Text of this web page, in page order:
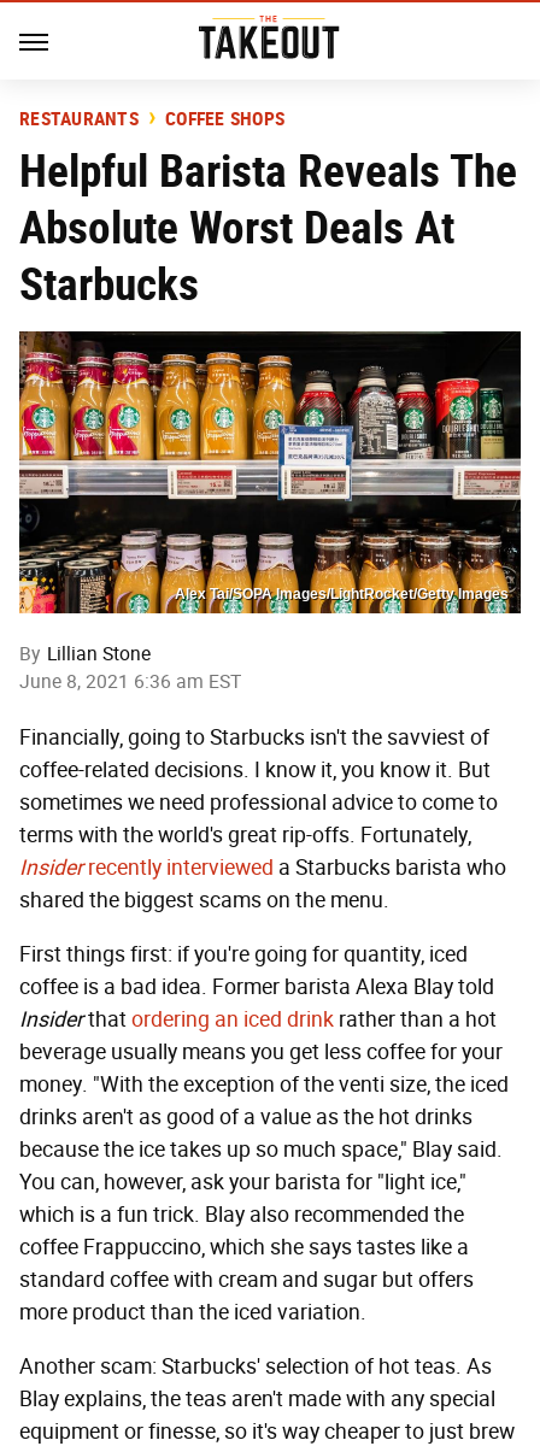
RESTAURANTS COFFEE SHOPS
Helpful Barista Reveals The
Absolute Worst Deals At
Starbucks
Alex Tai/SOPA Images/LightRocket/Getty Images
By Lillian Stone
June 8, 2021 6:36 am EST
Financially, going to Starbucks isn't the savviest of
coffee-related decisions. I know it, you know it. But
sometimes we need professional advice to come to
terms with the world's great rip-offs. Fortunately,
Insiderrecently interviewed a Starbucks barista who
shared the biggest scams on the menu.
First things first: if you're going for quantity, iced
coffee is a bad idea. Former barista Alexa Blay told
Insiderthatordering an iced drink rather than a hot
beverage usually means you get less coffee for your
money. "With the exception of the venti size, the iced
drinks aren't as good of a value as the hot drinks
because the ice takes up so much space," Blay said.
You can, however, ask your barista for "light ice,"
which is a fun trick. Blay also recommended the
coffee Frappuccino, which she says tastes like a
standard coffee with cream and sugar but offers
more product than the iced variation.
Another scam: Starbucks' selection of hot teas. As
Blay explains, the teas aren't made with any special
equipment or finesse, so it's way cheaper to just brew